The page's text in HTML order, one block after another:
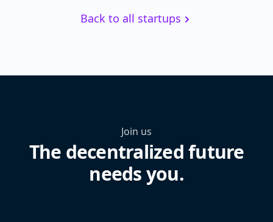
Back to all startups
Join us
The decentralized future
needs you.